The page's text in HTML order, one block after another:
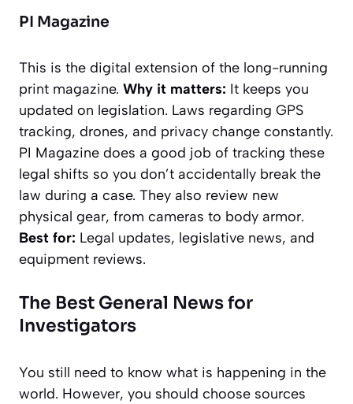
PI Magazine
This is the digital extension of the long-running
print magazine. Why it matters: It keeps you
updated on legislation. Laws regarding GPS
tracking, drones, and privacy change constantly.
PI Magazine does a good job of tracking these
legal shifts so you don’t accidentally break the
law during a case. They also review new
physical gear, from cameras to body armor.
Best for: Legal updates, legislative news, and
equipment reviews.
The Best General News for
Investigators
You still need to know what is happening in the
world. However, you should choose sources